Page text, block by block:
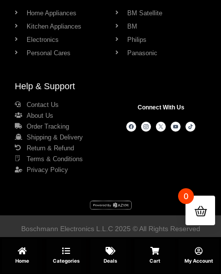
Home Categories Deals Cart My Account
Home Appliances
Kitchen Appliances
Electronics
Personal Cares
BM Satellite
BM
Philips
Panasonic
Help & Support
Contact Us
About Us
Order Tracking
Shipping & Delivery
Return & Refund
Terms & Conditions
Privacy Policy
Connect With Us
Boschmann Electronics L.L.C 2025 © All Rights Reserved
0